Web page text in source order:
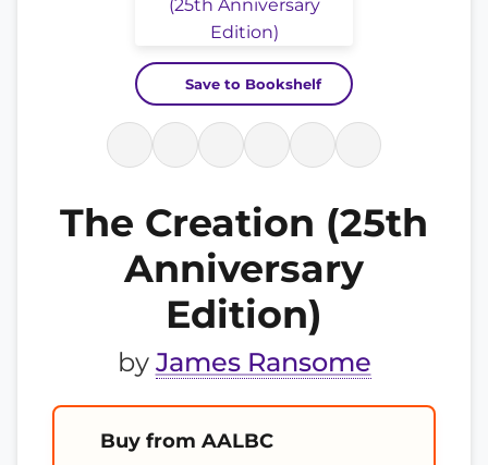
Save to Bookshelf
The Creation (25th
Anniversary
Edition)
by James Ransome
Buy from AALBC